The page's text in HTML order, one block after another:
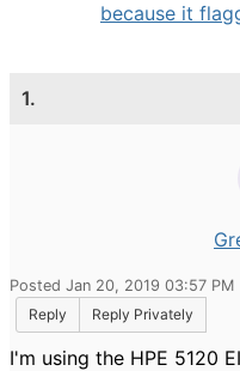
because it
1.
Posted Jan 20, 2019 03:57 PM
Reply
Reply Privately
I'm using the HPE 5120